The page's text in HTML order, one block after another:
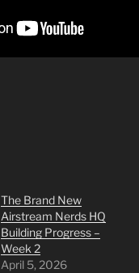
The Brand New
Airstream Nerds HQ
Building Progress –
Week 2
April 5, 2026